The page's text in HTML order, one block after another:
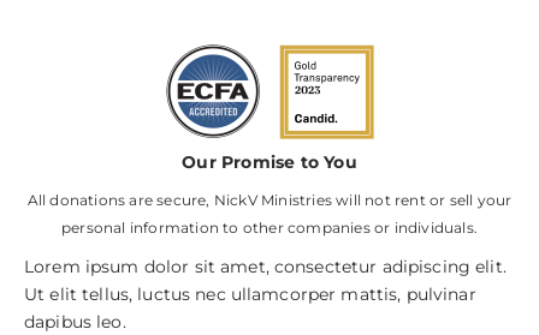
Our Promise to You
All donations are secure, NickV Ministries will not rent or sell your
personal information to other companies or individuals.
Lorem ipsum dolor sit amet, consectetur adipiscing elit.
Ut elit tellus, luctus nec ullamcorper mattis, pulvinar
dapibus leo.